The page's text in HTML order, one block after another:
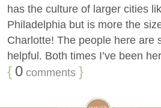
has the culture of larger cities
Philadelphia but is more the
Charlotte! The people here are
helpful. Both times I’ve been
{ 0 comments }